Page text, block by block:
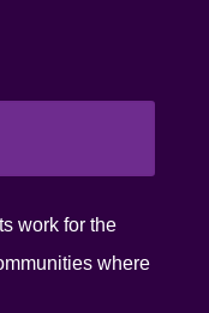
work for the
where